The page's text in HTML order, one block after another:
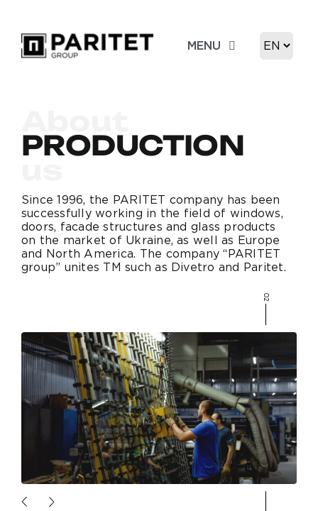
content
MENU
Contacts
Choose
PRODUCTION
Since 1996, the PARITET company has been
successfully working in the field of windows,
doors, facade structures and glass products
on the market of Ukraine, as well as Europe
and North America. The company “PARITET
group” unites TM such as Divetro and Paritet.
02